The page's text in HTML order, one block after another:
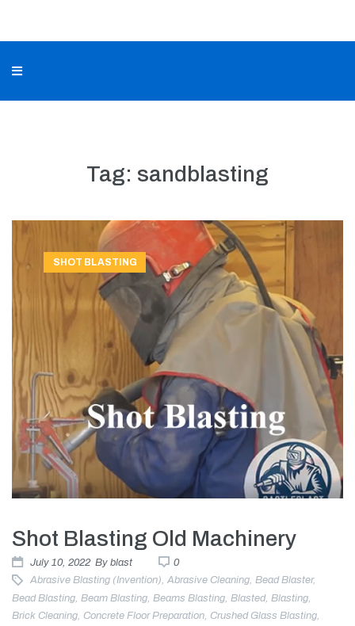
Tag: sandblasting
SHOT BLASTING
Shot Blasting Old Machinery
July 10, 2022 By blast
0
Abrasive Blasting (invention), Abrasive Cleaning, Bead Blaster,
Bead Blasting, Beam Blasting, Beams Blasting, Blasted, Blasting,
Brick Cleaning, Concrete Floor Preparation, Crushed Glass Blasting,